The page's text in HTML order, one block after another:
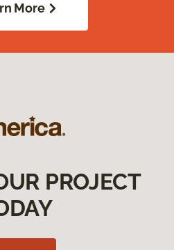
More
PROJECT